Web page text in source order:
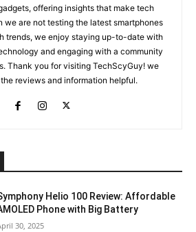
offering insights that make tech
we are not testing the latest smartphones
trends, we enjoy staying up-to-date with
and engaging with a community
Thank you for visiting TechScyGuy! we
reviews and information helpful.
Helio 100 Review: Affordable
Phone with Big Battery
30, 2025